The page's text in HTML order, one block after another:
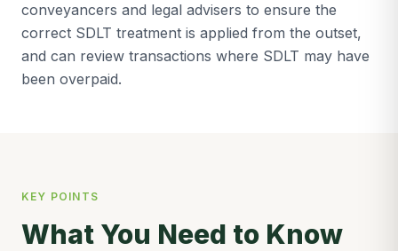
conveyancers and legal advisers to ensure the
correct SDLT treatment is applied from the outset,
and can review transactions where SDLT may have
been overpaid.
KEY POINTS
What You Need to Know